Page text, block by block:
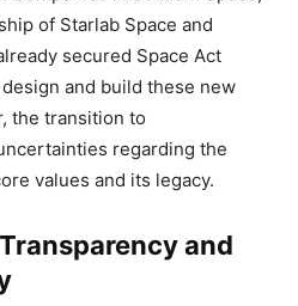
of Starlab Space and
secured Space Act
and build these new
the transition to
regarding the
values and its legacy.
and